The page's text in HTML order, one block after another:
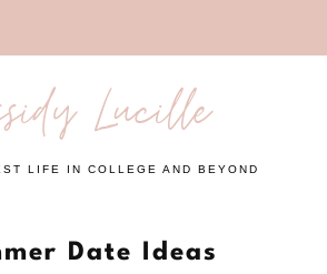
Lucille
LIFE IN COLLEGE AND BEYOND
Date Ideas